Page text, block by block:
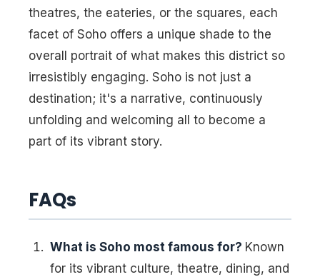
theatres, the eateries, or the squares, each
facet of Soho offers a unique shade to the
overall portrait of what makes this district so
irresistibly engaging. Soho is not just a
destination; it's a narrative, continuously
unfolding and welcoming all to become a
part of its vibrant story.
FAQs
What is Soho most famous for? Known
for its vibrant culture, theatre, dining, and